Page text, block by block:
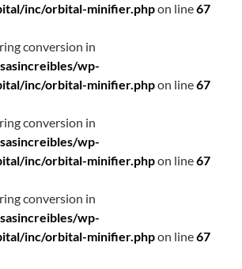
inc/orbital-minifier.phpon line67
conversion in
wp-
inc/orbital-minifier.phpon line67
conversion in
wp-
inc/orbital-minifier.phpon line67
conversion in
wp-
inc/orbital-minifier.phpon line67